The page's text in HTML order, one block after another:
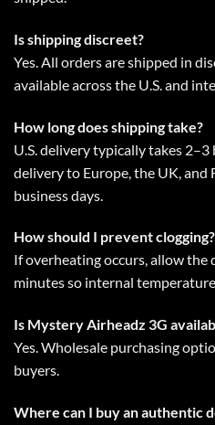
Is shipping discreet?
Yes. All orders are shipped in
available across the U.S. and
How long does shipping take?
U.S. delivery typically takes
delivery to Europe, the UK, and
business days.
How should I prevent clogging?
If overheating occurs, allow the
minutes so internal
Is Mystery Airheadz 3G
Yes. Wholesale purchasing
buyers.
Where can I buy an authentic